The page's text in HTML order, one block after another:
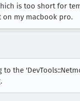
is too short for
on my macbook pro.
the